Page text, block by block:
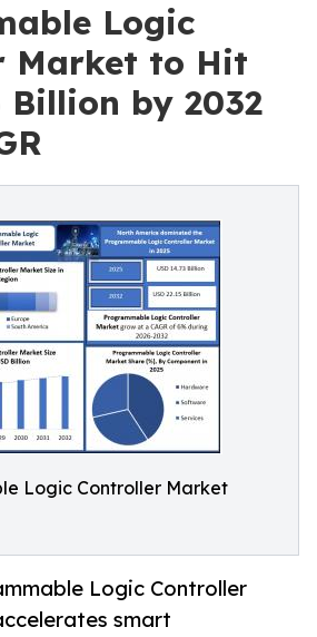
Logic
Market to Hit
Billion by 2032
Logic Controller Market
Logic Controller
smart